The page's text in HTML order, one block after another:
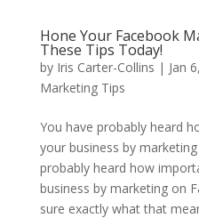
Hone Your Facebook
These Tips Today!
by Iris Carter-Collins | Jan
Marketing Tips
You have probably heard
your business by
probably heard how
business by marketing on
sure exactly what that